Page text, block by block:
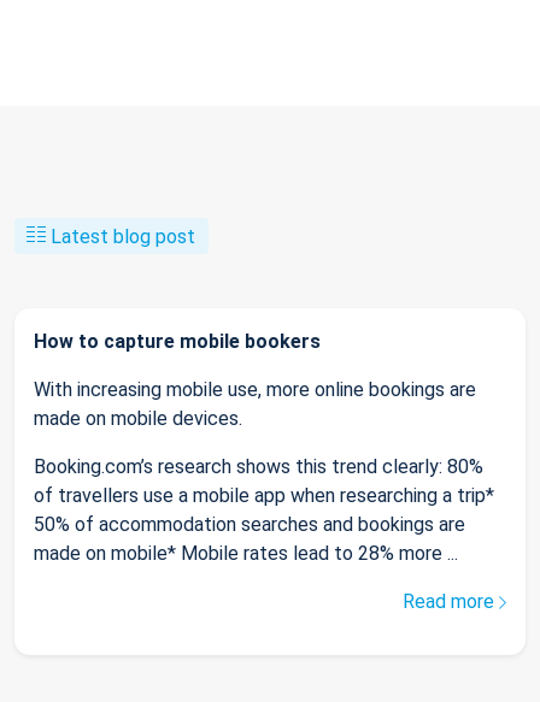
Latest blog post
How to capture mobile bookers
With increasing mobile use, more online bookings are
made on mobile devices.
Booking.com’s research shows this trend clearly: 80%
of travellers use a mobile app when researching a trip*
50% of accommodation searches and bookings are
made on mobile* Mobile rates lead to 28% more ...
Read more